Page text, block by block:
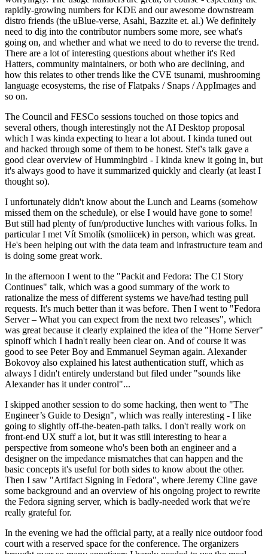
rapidly-growing numbers for KDE and our awesome downstream
distro friends (the uBlue-verse, Asahi, Bazzite et. al.) We definitely
need to dig into the contributor numbers some more, see what's
going on, and whether and what we need to do to reverse the trend.
There are a lot of interesting questions about whether it's Red
Hatters, community maintainers, or both who are declining, and
how this relates to other trends like the CVE tsunami, mushrooming
language ecosystems, the rise of Flatpaks / Snaps / AppImages and
so on.
The Council and FESCo sessions touched on those topics and
several others, though interestingly not the AI Desktop proposal
which I was kinda expecting to hear a lot about. I kinda tuned out
and hacked through some of them to be honest. Stef's talk gave a
good clear overview of Hummingbird - I kinda knew it going in, but
it's always good to have it summarized quickly and clearly (at least I
thought so).
I unfortunately didn't know about the Lunch and Learns (somehow
missed them on the schedule), or else I would have gone to some!
But still had plenty of fun/productive lunches with various folks. In
particular I met Vít Smolík (smoliicek) in person, which was great.
He's been helping out with the data team and infrastructure team and
is doing some great work.
In the afternoon I went to the "Packit and Fedora: The CI Story
Continues" talk, which was a good summary of the work to
rationalize the mess of different systems we have/had testing pull
requests. It's much better than it was before. Then I went to "Fedora
Server – What you can expect from the next two releases", which
was great because it clearly explained the idea of the "Home Server"
spinoff which I hadn't really been clear on. And of course it was
good to see Peter Boy and Emmanuel Seyman again. Alexander
Bokovoy also explained his latest authentication stuff, which as
always I didn't entirely understand but filed under "sounds like
Alexander has it under control"...
I skipped another session to do some hacking, then went to "The
Engineer’s Guide to Design", which was really interesting - I like
going to slightly off-the-beaten-path talks. I don't really work on
front-end UX stuff a lot, but it was still interesting to hear a
perspective from someone who's been both an engineer and a
designer on the impedance mismatches that can happen and the
basic concepts it's useful for both sides to know about the other.
Then I saw "Artifact Signing in Fedora", where Jeremy Cline gave
some background and an overview of his ongoing project to rewrite
the Fedora signing server, which is badly-needed work that we're
really grateful for.
In the evening we had the official party, at a really nice outdoor food
court with a reserved space for the conference. The organizers